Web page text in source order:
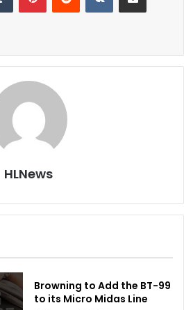
HLNews
Browning to Add the BT-99
to its Micro Midas Line